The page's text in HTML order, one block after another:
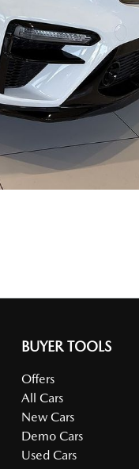
BUYER TOOLS
Offers
All Cars
New Cars
Demo Cars
Used Cars